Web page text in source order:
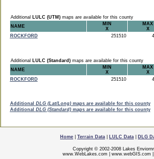
Additional LULC (UTM)maps are available for this county
NAME
MIN
X
MAX
X
ROCKFORD
251510
Additional LULC (Standard)maps are available for this county
NAME
MIN
X
MAX
X
ROCKFORD
251510
Additional DLG (Lat/Long)maps are available for this county
Additional DLG (Standard)maps are available for this county
Home Terrain Data LULC Data DLG
Copyright © 2002-2008 Lakes
www.WebLakes.com
www.webGIS.com